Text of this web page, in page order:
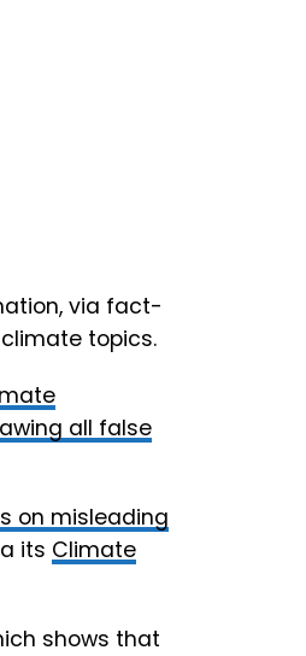
via fact-
topics.
all false
on misleading
its Climate
shows that